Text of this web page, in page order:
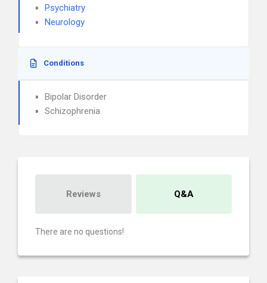
Psychiatry
Neurology
Conditions
Bipolar Disorder
Schizophrenia
Reviews Q&A
There are no questions!